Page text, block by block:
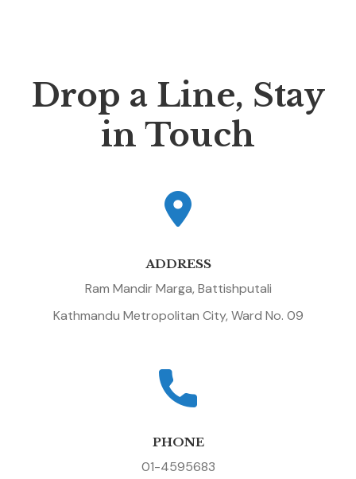
Drop a Line, Stay
in Touch
ADDRESS
Ram Mandir Marga, Battishputali
Kathmandu Metropolitan City, Ward No. 09
PHONE
01-4595683